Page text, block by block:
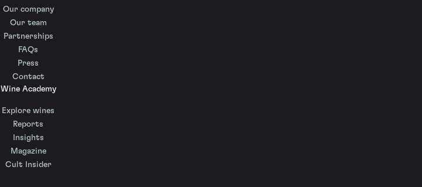
Our company
Our team
Partnerships
FAQs
Press
Contact
Wine Academy
Explore wines
Reports
Insights
Magazine
Cult Insider